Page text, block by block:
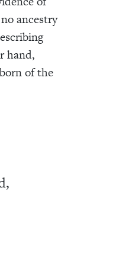
ancestry
hand,
of the